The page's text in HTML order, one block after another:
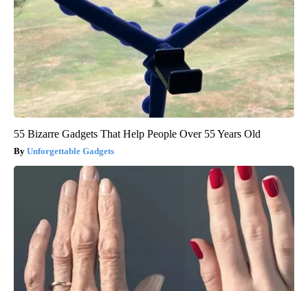
55 Bizarre Gadgets That Help People Over 55 Years Old
Unforgettable Gadgets